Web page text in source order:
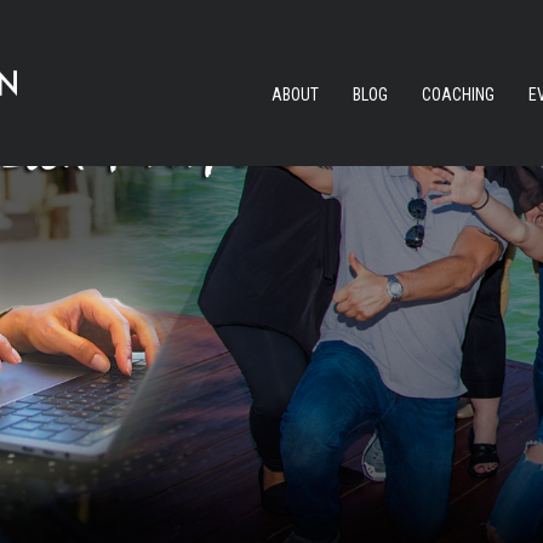
ABOUT BLOG COACHING